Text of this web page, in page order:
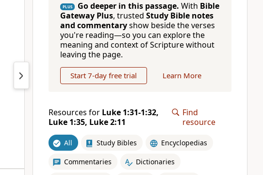
PLUS Go deeper in this passage. With Bible
Gateway Plus, trusted Study Bible notes
and commentaryshow beside the verses
you're reading—so you can explore the
meaning and context of Scripture without
leaving the page.
Start 7-day free trial Learn More
Resources for Luke 1:31-1:32,
Luke 1:35, Luke 2:11
Find
resource
All Study Bibles Encyclopedias
Commentaries Dictionaries